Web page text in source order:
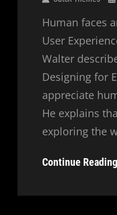
Human faces
User
Walter
Designing for
appreciate
He explains
exploring the
Continue Reading